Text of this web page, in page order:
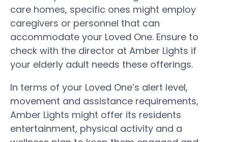
care homes, specific ones might employ
caregivers or personnel that can
accommodate your Loved One. Ensure to
check with the director at Amber Lights if
your elderly adult needs these offerings.
In terms of your Loved One’s alert level,
movement and assistance requirements,
Amber Lights might offer its residents
entertainment, physical activity and a